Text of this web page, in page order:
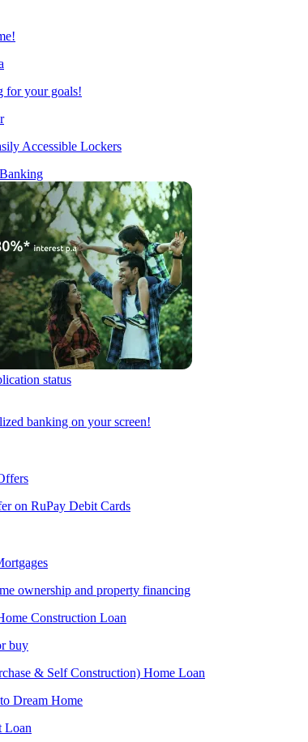
for your goals!
Accessible Lockers
status
banking on your screen!
on RuPay Debit Cards
ownership and property financing
Construction Loan
buy
& Self Construction) Home Loan
Dream Home
Loan